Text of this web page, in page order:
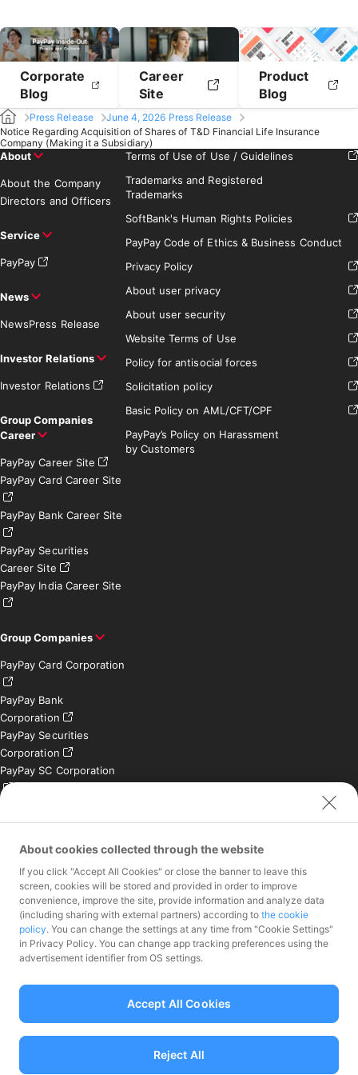
Corporate
Blog
Career
Site
Product
Blog
Press Release
June 4, 2026 Press Release
Notice Regarding Acquisition of Shares of T&D Financial Life Insurance
Company (Making it a Subsidiary)
About
About the Company
Directors and Officers
Service
PayPay
News
NewsPress Release
Investor Relations
Investor Relations
Group Companies
Career
PayPay Career Site
PayPay Card Career Site
PayPay Bank Career Site
PayPay Securities
Career Site
PayPay India Career Site
Group Companies
PayPay Card Corporation
PayPay Bank
Corporation
PayPay Securities
Corporation
PayPay SC Corporation
Limited (India)
Contact
Inquiries exclusively for
member stores
Inquiries for the press
only
Terms of Use of Use / Guidelines
Trademarks and Registered
Trademarks
SoftBank's Human Rights Policies
PayPay Code of Ethics & Business Conduct
Privacy Policy
About user privacy
About user security
Website Terms of Use
Policy for antisocial forces
Solicitation policy
Basic Policy on AML/CFT/CPF
PayPay’s Policy on Harassment
by Customers
Funds Transfer Service Provider Director-General of the Kanto Local
About cookies collected through the website
If you click "Accept All Cookies" or close the banner to leave this
screen, cookies will be stored and provided in order to improve
convenience, improve the site, provide information and analyze data
(including sharing with external partners) according to the cookie
policy. You can change the settings at any time from "Cookie Settings"
in Privacy Policy. You can change app tracking preferences using the
advertisement identifier from OS settings.
Reject All
Accept All Cookies